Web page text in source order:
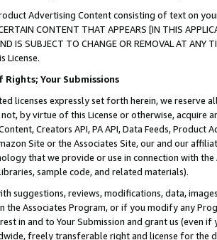
Advertising Content consisting of text on
CONTENT THAT APPEARS [IN THIS
AND IS SUBJECT TO CHANGE OR REMOVAL AT
License.
Your Submissions
licenses expressly set forth herein, we
by virtue of this License or otherwise, acquire
Creators API, PA API, Data Feeds,
Site or the Associates Site, our and our
that we provide or use in connection with
sample code, and related materials).
suggestions, reviews, modifications, data,
the Associates Program, or if you modify any
in and to Your Submission and grant us (even
freely transferable right and license for